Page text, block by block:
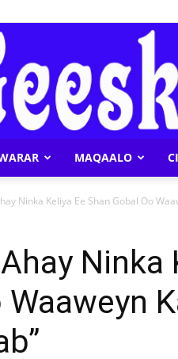
MAQAALO
Ninka Keliya Ee Shan Gobal Oo
Ninka
Waaweyn